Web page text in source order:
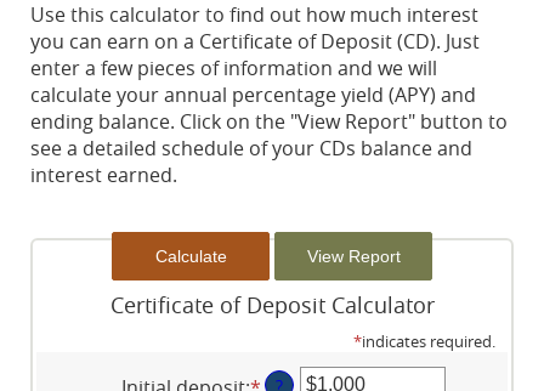
Use this calculator to find out how much interest
you can earn on a Certificate of Deposit (CD). Just
enter a few pieces of information and we will
calculate your annual percentage yield (APY) and
ending balance. Click on the "View Report" button to
see a detailed schedule of your CDs balance and
interest earned.
Certificate of Deposit Calculator
*indicates required.
?